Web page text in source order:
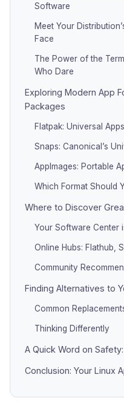
Software
Meet Your
Face
The Power of the
Who Dare
Exploring Modern App
Packages
Flatpak: Universal
Snaps: Canonical’s
AppImages: Portable
Which Format Should
Where to Discover
Your Software Center
Online Hubs: Flathub,
Community
Finding Alternatives to
Common
Thinking Differently
A Quick Word on
Conclusion: Your Linux